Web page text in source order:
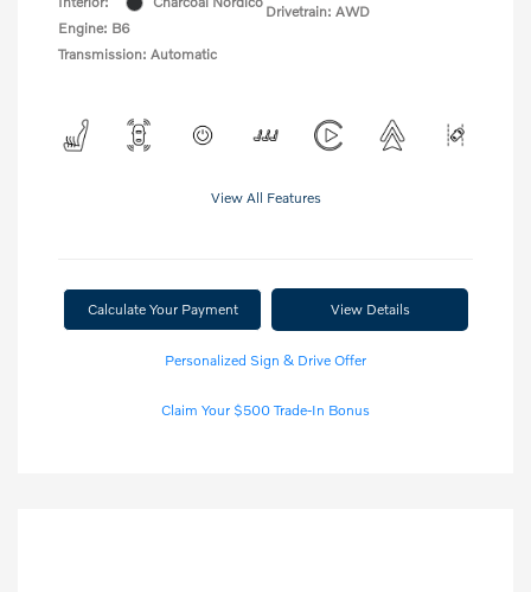
Engine: B6
Transmission: Automatic
Drivetrain: AWD
View All Features
Calculate Your Payment View Details
Personalized Sign & Drive Offer
Claim Your $500 Trade-In Bonus